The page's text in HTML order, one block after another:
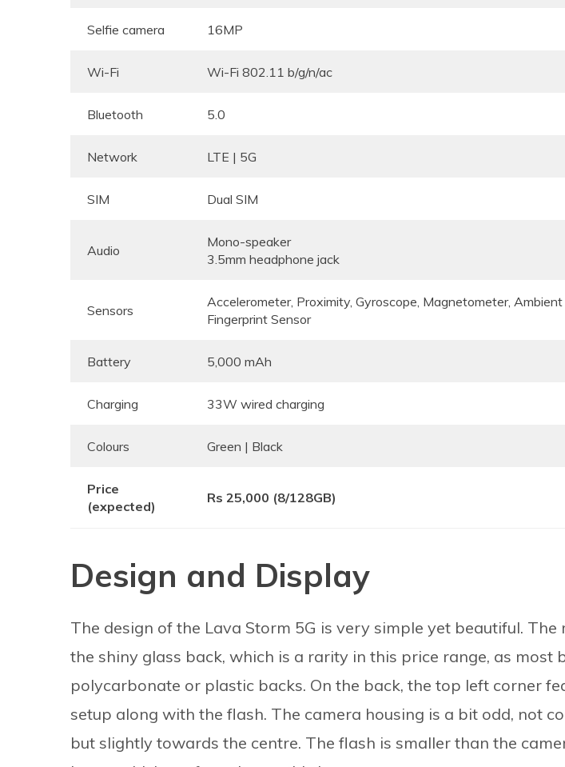
Selfie camera 16MP
Wi-Fi Wi-Fi 802.11 b/g/n/ac
Bluetooth 5.0
Network LTE | 5G
SIM Dual SIM
Audio
Mono-speaker
3.5mm headphone jack
Sensors
Accelerometer, Proximity, Gyroscope, Magnetometer,
Fingerprint Sensor
Battery 5,000 mAh
Charging 33W wired charging
Colours Green | Black
Price
(expected)
Rs 25,000 (8/128GB)
Design and Display
The design of the Lava Storm 5G is very simple yet beautiful.
the shiny glass back, which is a rarity in this price range, as most
polycarbonate or plastic backs. On the back, the top left corner
setup along with the flash. The camera housing is a bit odd, not
but slightly towards the centre. The flash is smaller than the